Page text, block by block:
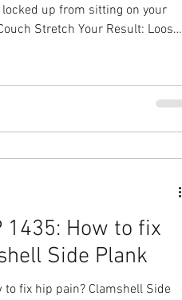
up from sitting on your
Stretch Your Result: Loosen
Physical Therapy in Chapel Hill
1435: How to fix
Side Plank
to fix hip pain? Clamshell Side